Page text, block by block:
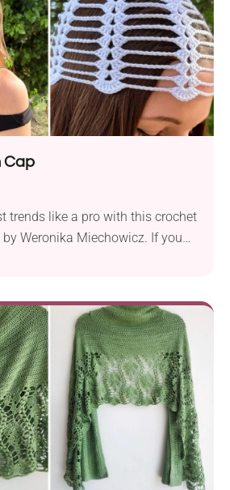
Cap
trends like a pro with this crochet
Weronika Miechowicz. If you
house. Pair it with your
dresses to bring that fancy
outfits. It's a definite must-have
airy and stylish!